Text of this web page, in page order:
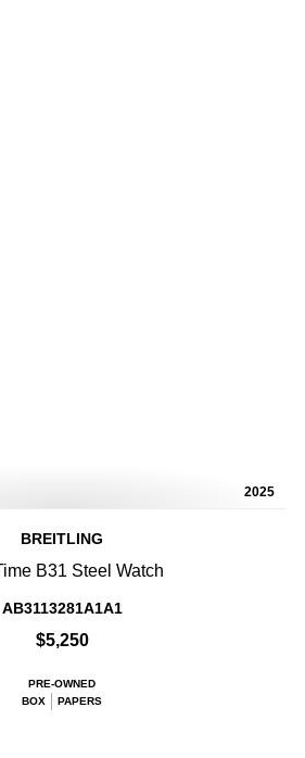
2025
BREITLING
B31 Steel Watch
AB3113281A1A1
$5,250
PRE-OWNED
BOX
PAPERS